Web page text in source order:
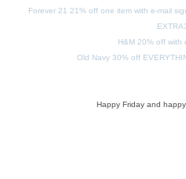
Forever 21 21% off one item with e-mail
H&M 20% off with
Old Navy 30% off
Happy Friday and